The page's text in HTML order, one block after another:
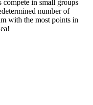
compete in small groups
number of
with the most points in